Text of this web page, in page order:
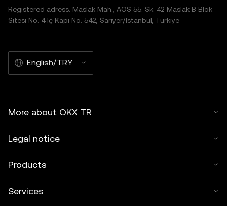
Registered adress: Maslak Mah., AOS 55. Sk. 42 Maslak B Blok
Sitesi No: 4 İç Kapı No: 542, Sarıyer/İstanbul, Türkiye
English/TRY
More about OKX TR
Legal notice
Products
Services